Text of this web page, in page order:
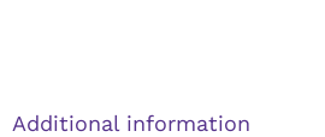
Additional information